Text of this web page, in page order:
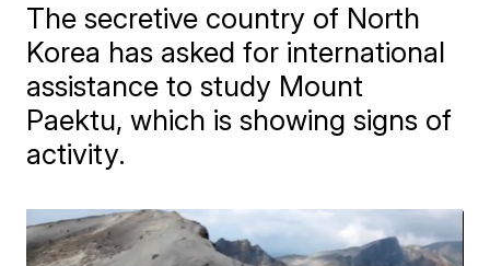
The secretive country of North
Korea has asked for international
assistance to study Mount
Paektu, which is showing signs of
activity.